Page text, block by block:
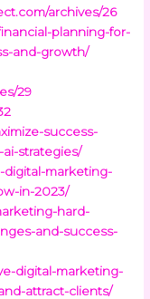
archives/26
planning-for-
and-growth/
29
success-
strategies/
digital-marketing-
in-2023/
hard-
and-success-
digital-marketing-
attract-clients/